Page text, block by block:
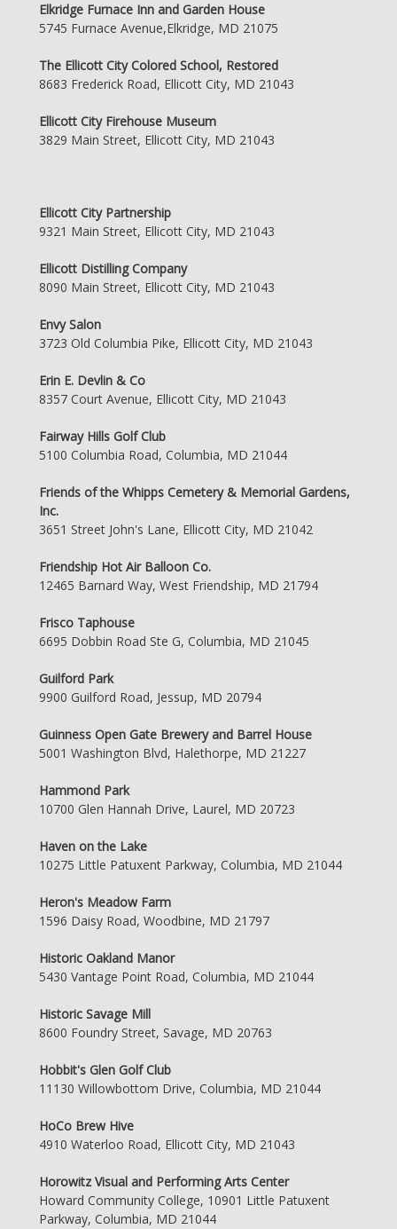
Elkridge Furnace Inn and Garden House
5745 Furnace Avenue,Elkridge, MD 21075
The Ellicott City Colored School, Restored
8683 Frederick Road, Ellicott City, MD 21043
Ellicott City Firehouse Museum
3829 Main Street, Ellicott City, MD 21043
Ellicott City Partnership
9321 Main Street, Ellicott City, MD 21043
Ellicott Distilling Company
8090 Main Street, Ellicott City, MD 21043
Envy Salon
3723 Old Columbia Pike, Ellicott City, MD 21043
Erin E. Devlin & Co
8357 Court Avenue, Ellicott City, MD 21043
Fairway Hills Golf Club
5100 Columbia Road, Columbia, MD 21044
Friends of the Whipps Cemetery & Memorial Gardens,
Inc.
3651 Street John's Lane, Ellicott City, MD 21042
Friendship Hot Air Balloon Co.
12465 Barnard Way, West Friendship, MD 21794
Frisco Taphouse
6695 Dobbin Road Ste G, Columbia, MD 21045
Guilford Park
9900 Guilford Road, Jessup, MD 20794
Guinness Open Gate Brewery and Barrel House
5001 Washington Blvd, Halethorpe, MD 21227
Hammond Park
10700 Glen Hannah Drive, Laurel, MD 20723
Haven on the Lake
10275 Little Patuxent Parkway, Columbia, MD 21044
Heron's Meadow Farm
1596 Daisy Road, Woodbine, MD 21797
Historic Oakland Manor
5430 Vantage Point Road, Columbia, MD 21044
Historic Savage Mill
8600 Foundry Street, Savage, MD 20763
Hobbit's Glen Golf Club
11130 Willowbottom Drive, Columbia, MD 21044
HoCo Brew Hive
4910 Waterloo Road, Ellicott City, MD 21043
Horowitz Visual and Performing Arts Center
Howard Community College, 10901 Little Patuxent
Parkway, Columbia, MD 21044